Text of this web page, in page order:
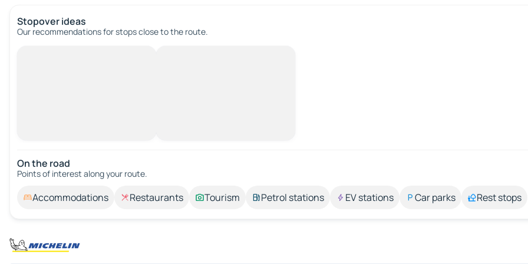
Stopover ideas
Our recommendations for stops close to the route.
On the road
Points of interest along your route.
Accommodations Restaurants Tourism Petrol stations EV stations Car parks Rest stops